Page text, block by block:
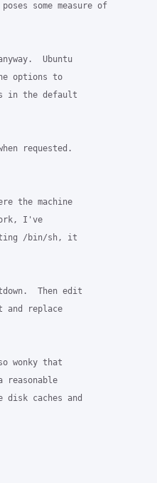
some measure of
Ubuntu
options to
in the default
requested.
the machine
I've
/bin/sh, it
Then edit
and replace
wonky that
caches and